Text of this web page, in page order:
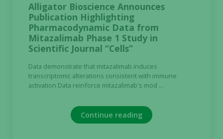
Alligator Bioscience Announces
Publication Highlighting
Pharmacodynamic Data from
Mitazalimab Phase 1 Study in
Scientific Journal “Cells”
Data demonstrate that mitazalimab induces
transcriptomic alterations consistent with immune
activation Data reinforce mitazalimab's mod ...
Continue reading